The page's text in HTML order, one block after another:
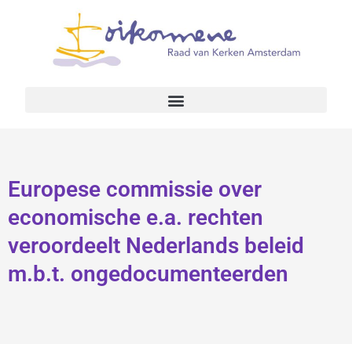
Europese commissie over
economische e.a. rechten
veroordeelt Nederlands beleid
m.b.t. ongedocumenteerden